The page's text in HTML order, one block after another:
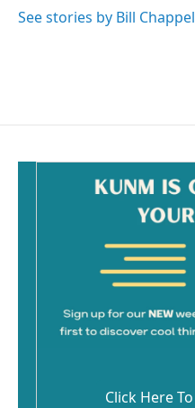
See stories by Bill
Click Here